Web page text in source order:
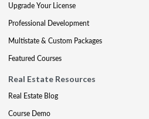
Upgrade Your License
Professional Development
Multistate & Custom Packages
Featured Courses
Real Estate Resources
Real Estate Blog
Course Demo